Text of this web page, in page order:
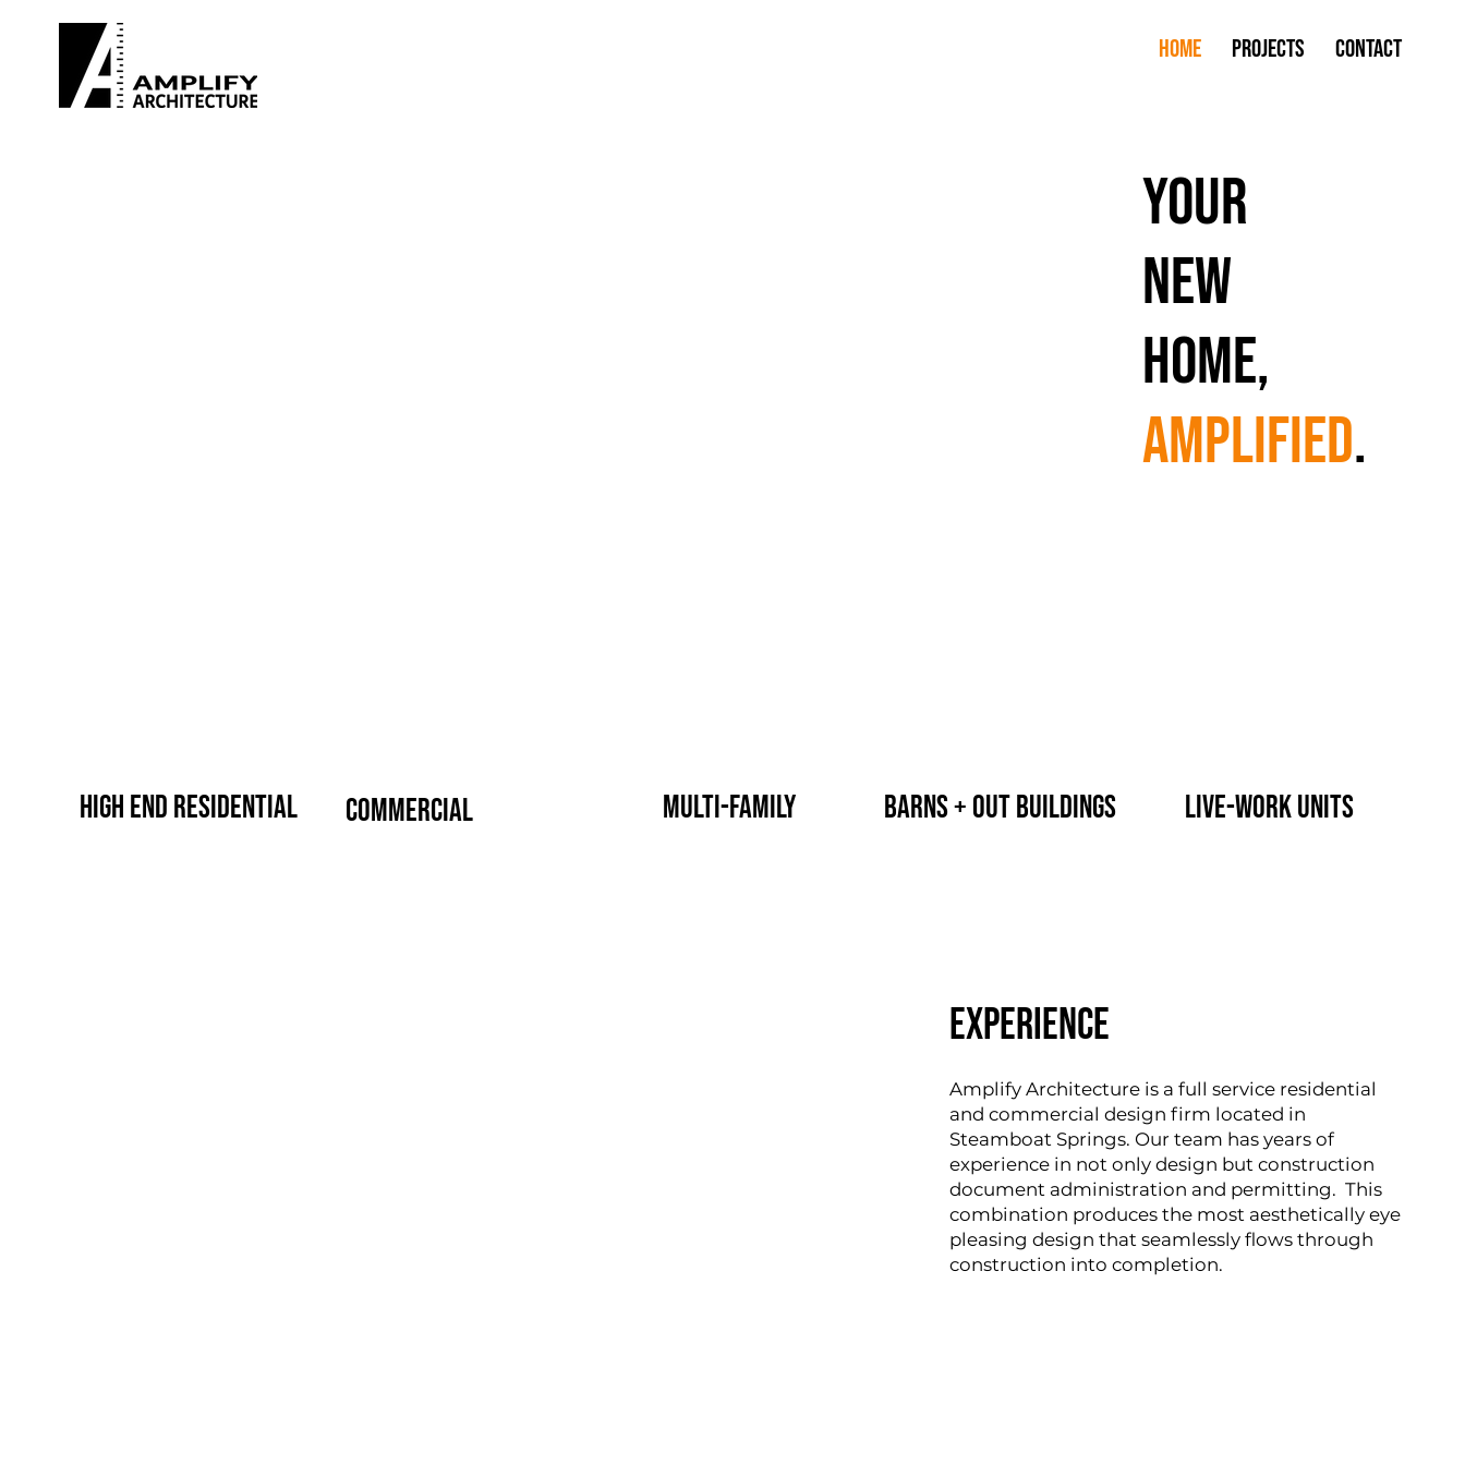
Home Projects Contact
your
new
home,
amplified.
live-work units
barns + out buildings
multi-family
commercial
high end residential
Amplify Architecture is a full service residential
and commercial design firm located in
Steamboat Springs. Our team has years of
experience in not only design but construction
document administration and permitting. This
combination produces the most aesthetically eye
pleasing design that seamlessly flows through
construction into completion.
experience